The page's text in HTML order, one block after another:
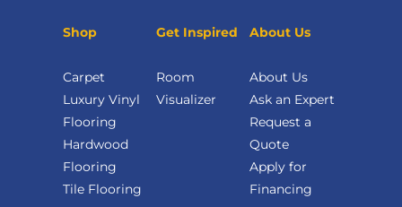
Shop
Carpet
Luxury Vinyl
Flooring
Hardwood
Flooring
Tile Flooring
Get Inspired
Room
Visualizer
About Us
About Us
Ask an Expert
Request a
Quote
Apply for
Financing